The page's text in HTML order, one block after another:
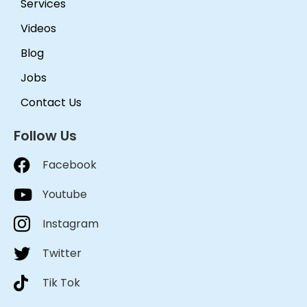
Services
Videos
Blog
Jobs
Contact Us
Follow Us
Facebook
Youtube
Instagram
Twitter
Tik Tok